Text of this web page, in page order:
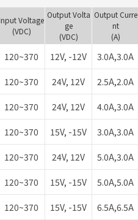
Voltage
(VDC)
Output Volta
ge
(VDC)
Output Curre
nt
(A)
120~370 12V, -12V 3.0A,3.0A
120~370 24V, 12V 2.5A,2.0A
120~370 24V, 12V 4.0A,3.0A
120~370 15V, -15V 3.0A,3.0A
120~370 24V, 12V 5.0A,3.0A
120~370 15V, -15V 5.0A,5.0A
120~370 15V, -15V 6.5A,6.5A